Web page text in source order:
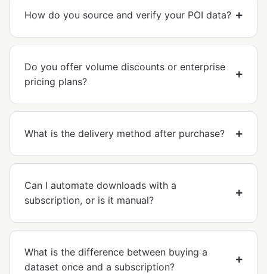
How do you source and verify your POI data?
Do you offer volume discounts or enterprise
pricing plans?
What is the delivery method after purchase?
Can I automate downloads with a
subscription, or is it manual?
What is the difference between buying a
dataset once and a subscription?